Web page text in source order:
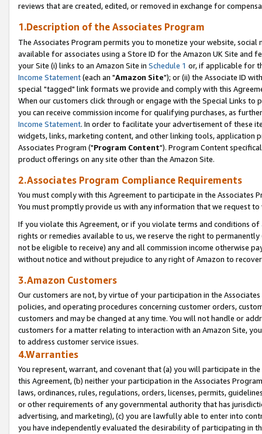
reviews that are created, edited, or removed in exchange for
1.Description of the Associates Program
The Associates Program permits you to monetize your website,
available for associates using a Store ID for the Amazon UK Site and
your Site (i) links to an Amazon Site in Schedule 1 or, if applicable for
Income Statement(each an "Amazon Site"); or (ii) the Associate ID
special "tagged" link formats we provide and comply with this
When our customers click through or engage with the Special Links
you can receive commission income for qualifying purchases, as
Income Statement. In order to facilitate your advertisement of these
widgets, links, marketing content, and other linking tools, application
Associates Program ("Program Content"). Program Content
product offerings on any site other than the Amazon Site.
2.Associates Program Compliance Requirements
You must comply with this Agreement to participate in the Associates
You must promptly provide us with any information that we request
If you violate this Agreement, or if you violate terms and conditions
rights or remedies available to us, we reserve the right to
not be eligible to receive) any and all commission income otherwise
without notice and without prejudice to any right of Amazon to
3.Amazon Customers
Our customers are not, by virtue of your participation in the
policies, and operating procedures concerning customer orders,
customers and may be changed at any time. You will not handle or
customers for a matter relating to interaction with an Amazon Site,
to address customer service issues.
4.Warranties
You represent, warrant, and covenant that (a) you will participate in
this Agreement, (b) neither your participation in the Associates
laws, ordinances, rules, regulations, orders, licenses, permits,
or other requirements of any governmental authority that has
advertising, and marketing), (c) you are lawfully able to enter into
you have independently evaluated the desirability of participating in